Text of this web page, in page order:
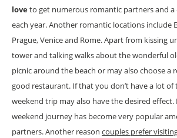
loveto get numerous romantic partners and a
each year. Another romantic locations include
Prague, Venice and Rome. Apart from kissing
tower and talking walks about the wonderful
picnic around the beach or may also choose a
good restaurant. If that you don’t have a lot
weekend trip may also have the desired effect.
weekend journey has become very popular
partners. Another reason couples prefer